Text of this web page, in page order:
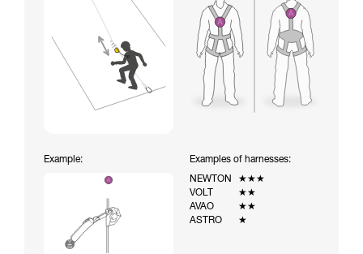
Example:
Examples of harnesses:
NEWTON
★★★
VOLT
★★
AVAO
★★
ASTRO
★